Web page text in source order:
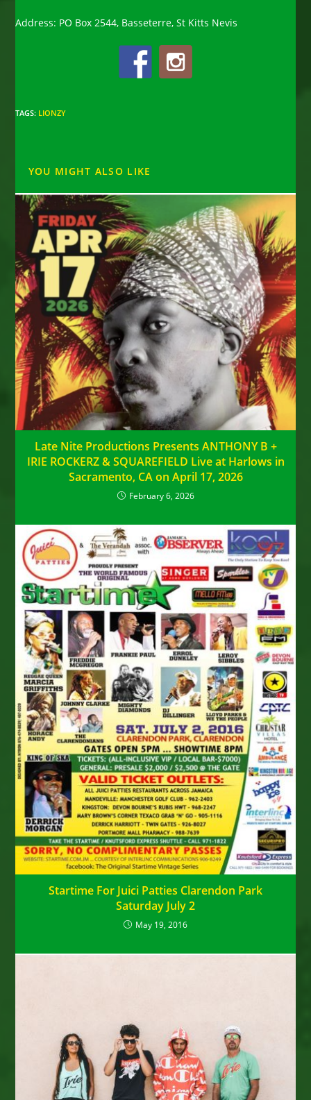
Address: PO Box 2544, Basseterre, St Kitts Nevis
TAGS: LIONZY
YOU MIGHT ALSO LIKE
Late Nite Productions Presents ANTHONY B +
IRIE ROCKERZ & SQUAREFIELD Live at Harlows in
Sacramento, CA on April 17, 2026
February 6, 2026
Startime For Juici Patties Clarendon Park
Saturday July 2
May 19, 2016